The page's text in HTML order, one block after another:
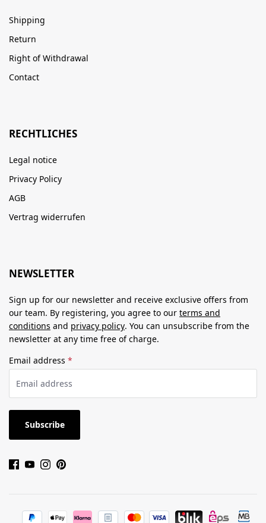
Shipping
Return
Right of Withdrawal
Contact
RECHTLICHES
Legal notice
Privacy Policy
AGB
Vertrag widerrufen
NEWSLETTER
Sign up for our newsletter and receive exclusive offers from
our team. By registering, you agree to our terms and
conditions and privacy policy. You can unsubscribe from the
newsletter at any time free of charge.
Email address *
Subscribe